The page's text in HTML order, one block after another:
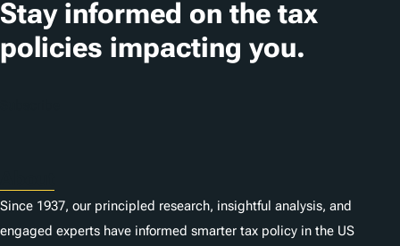
Stay informed on the tax
policies impacting you.
Since 1937, our principled research, insightful analysis, and
engaged experts have informed smarter tax policy in the US